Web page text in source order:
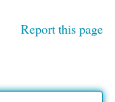
Report this page